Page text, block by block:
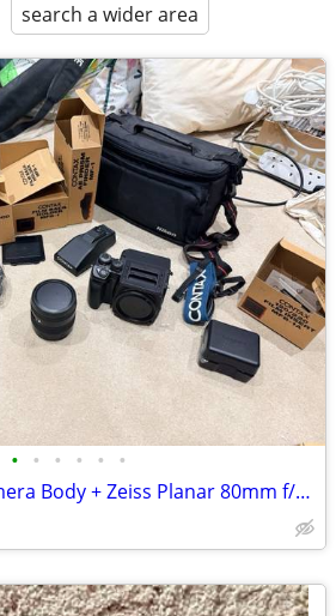
search a wider area
• • • • • •
Contax 645 Film Camera Body + Zeiss Planar 80mm f/2.0 Lens